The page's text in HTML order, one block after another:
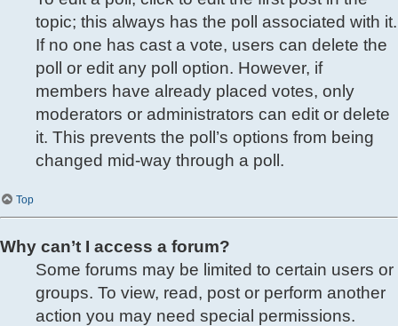
topic; this always has the poll associated with it.
If no one has cast a vote, users can delete the
poll or edit any poll option. However, if
members have already placed votes, only
moderators or administrators can edit or delete
it. This prevents the poll’s options from being
changed mid-way through a poll.
Top
Why can’t I access a forum?
Some forums may be limited to certain users or
groups. To view, read, post or perform another
action you may need special permissions.